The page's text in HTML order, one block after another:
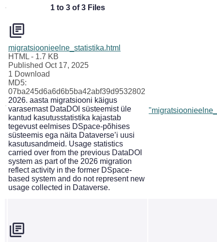
1 to 3 of 3 Files
migratsioonieelne_statistika.html
HTML - 1.7 KB
Published Oct 17, 2025
1 Download
MD5:
07ba245d6a6d6b5ba42abf39d9532802
2026. aasta migratsiooni käigus
varasemast DataDOI süsteemist üle
kantud kasutusstatistika kajastab
tegevust eelmises DSpace-põhises
süsteemis ega näita Dataverse’i uusi
kasutusandmeid. Usage statistics
carried over from the previous DataDOI
system as part of the 2026 migration
reflect activity in the former DSpace-
based system and do not represent new
usage collected in Dataverse.